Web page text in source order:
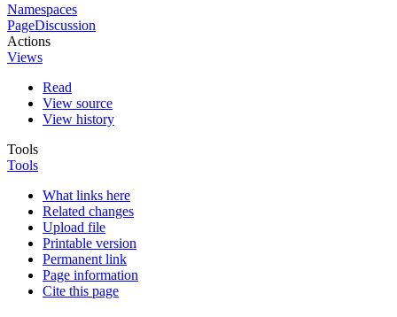
Namespaces
PageDiscussion
Actions
Views
Read
View source
View history
Tools
Tools
What links here
Related changes
Upload file
Printable version
Permanent link
Page information
Cite this page